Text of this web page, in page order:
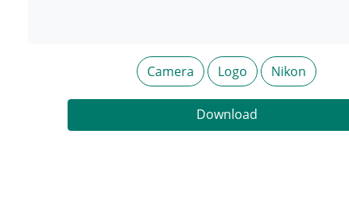
Camera Logo Nikon
Download